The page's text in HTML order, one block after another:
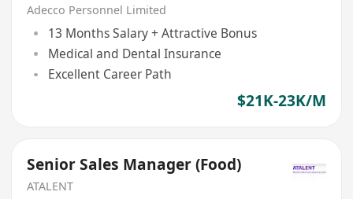
Adecco Personnel Limited
13 Months Salary + Attractive Bonus
Medical and Dental Insurance
Excellent Career Path
$21K-23K/M
Senior Sales Manager (Food)
ATALENT